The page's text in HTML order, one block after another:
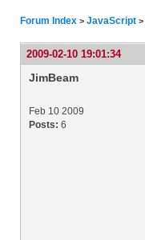
Forum Index > JavaScript >
2009-02-10 19:01:34
JimBeam
Feb 10 2009
Posts: 6